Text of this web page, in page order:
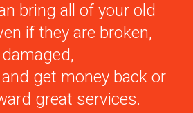
bring all of your old
if they are broken,
damaged,
get money back or
great services.